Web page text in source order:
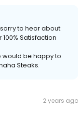
to hear about
Satisfaction
be happy to
Steaks.
2 years ago